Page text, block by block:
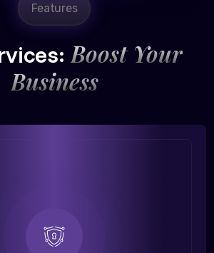
Features
Boost Your
Business